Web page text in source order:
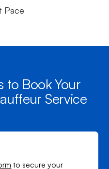
Pace
to Book Your
Service
to secure your